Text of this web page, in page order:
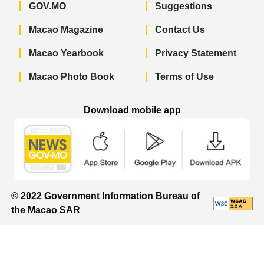
GOV.MO
Macao Magazine
Macao Yearbook
Macao Photo Book
Suggestions
Contact Us
Privacy Statement
Terms of Use
Download mobile app
© 2022 Government Information Bureau of
the Macao SAR